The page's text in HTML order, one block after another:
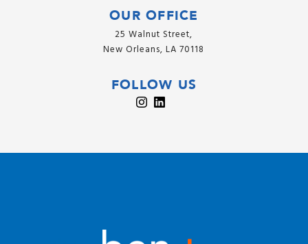
OUR OFFICE
25 Walnut Street,
New Orleans, LA 70118
FOLLOW US